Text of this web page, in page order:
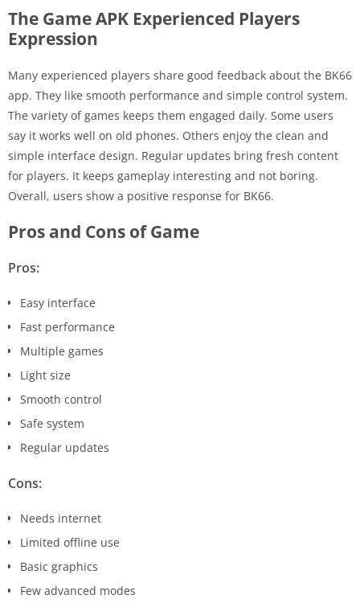
The Game APK Experienced Players
Expression
Many experienced players share good feedback about the BK66
app. They like smooth performance and simple control system.
The variety of games keeps them engaged daily. Some users
say it works well on old phones. Others enjoy the clean and
simple interface design. Regular updates bring fresh content
for players. It keeps gameplay interesting and not boring.
Overall, users show a positive response for BK66.
Pros and Cons of Game
Pros:
Easy interface
Fast performance
Multiple games
Light size
Smooth control
Safe system
Regular updates
Cons:
Needs internet
Limited offline use
Basic graphics
Few advanced modes